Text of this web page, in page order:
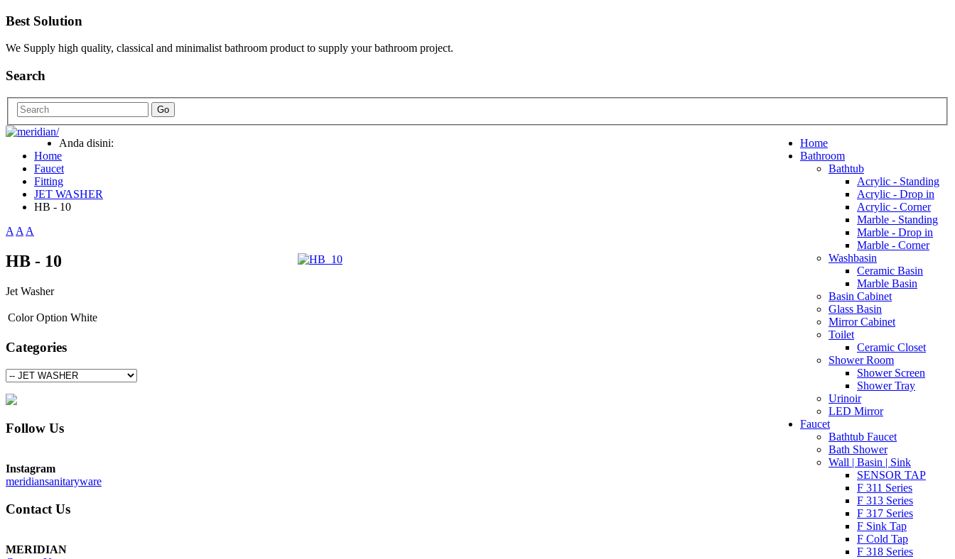
Best Solution
We Supply high quality, classical and minimalist bathroom product to supply your bathroom project.
Search
Go
Home
Bathroom
Bathtub
Acrylic - Standing
Acrylic - Drop in
Acrylic - Corner
Marble - Standing
Marble - Drop in
Marble - Corner
Washbasin
Ceramic Basin
Marble Basin
Basin Cabinet
Glass Basin
Mirror Cabinet
Toilet
Ceramic Closet
Shower Room
Shower Screen
Shower Tray
Urinoir
LED Mirror
Faucet
Bathtub Faucet
Bath Shower
Wall | Basin | Sink
SENSOR TAP
F 311 Series
F 313 Series
F 317 Series
F Sink Tap
F Cold Tap
F 318 Series
Anda disini:
Home
Faucet
Fitting
JET WASHER
HB - 10
AAA
HB - 10
Jet Washer
Color Option White
Categories
Follow Us
Instagram
meridiansanitaryware
Contact Us
MERIDIAN